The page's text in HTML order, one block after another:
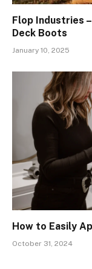
Flop Industries
Deck Boots
January 10, 2025
How to Easily
October 31, 2024